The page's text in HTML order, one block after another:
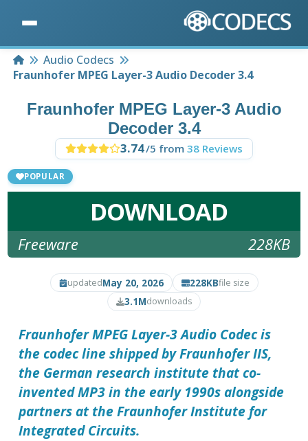
HomeAudio Codecs
Fraunhofer MPEG Layer-3 Audio Decoder 3.4
Fraunhofer MPEG Layer-3 Audio
Decoder 3.4
3.74/5 from 38 Reviews
POPULAR
DOWNLOAD
Freeware 228KB
updatedMay 20, 2026 228KBfile size
3.1Mdownloads
Fraunhofer MPEG Layer-3 Audio Codec is
the codec line shipped by Fraunhofer IIS,
the German research institute that co-
invented MP3 in the early 1990s alongside
partners at the Fraunhofer Institute for
Integrated Circuits.